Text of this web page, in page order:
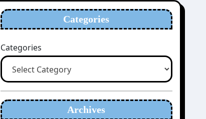
Categories
Categories
Archives